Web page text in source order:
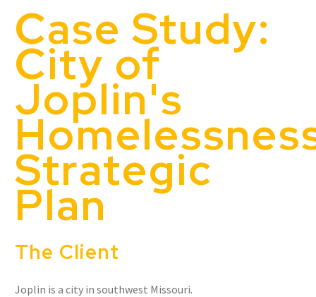
Case Study:
City of
Joplin's
Strategic
Plan
The Client
Joplin is a city in southwest Missouri.